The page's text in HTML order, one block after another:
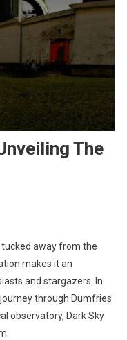
The
tucked away from the
makes it an
and stargazers. In
through Dumfries
observatory, Dark Sky